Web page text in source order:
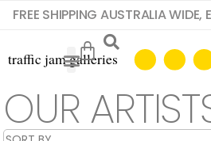
FREE SHIPPING AUSTRALIA WIDE,
OUR